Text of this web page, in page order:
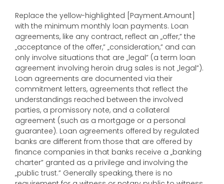
Replace the yellow-highlighted [Payment.Amount]
with the minimum monthly loan payments. Loan
agreements, like any contract, reflect an „offer,” the
„acceptance of the offer,” „consideration,” and can
only involve situations that are „legal” (a term loan
agreement involving heroin drug sales is not „legal”).
Loan agreements are documented via their
commitment letters, agreements that reflect the
understandings reached between the involved
parties, a promissory note, and a collateral
agreement (such as a mortgage or a personal
guarantee). Loan agreements offered by regulated
banks are different from those that are offered by
finance companies in that banks receive a „banking
charter” granted as a privilege and involving the
„public trust.” Generally speaking, there is no